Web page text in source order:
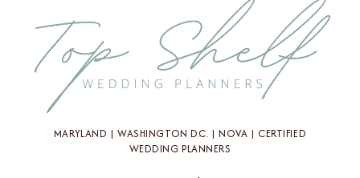
MARYLAND | WASHINGTON D.C. | NOVA | CERTIFIED
WEDDING PLANNERS